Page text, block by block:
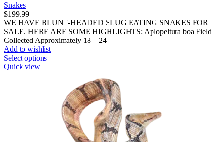
Snakes
$199.99
WE HAVE BLUNT-HEADED SLUG EATING SNAKES FOR
SALE. HERE ARE SOME HIGHLIGHTS: Aplopeltura boa Field
Collected Approximately 18 – 24
Add to wishlist
Select optionsThis
variants.
options
Quick view